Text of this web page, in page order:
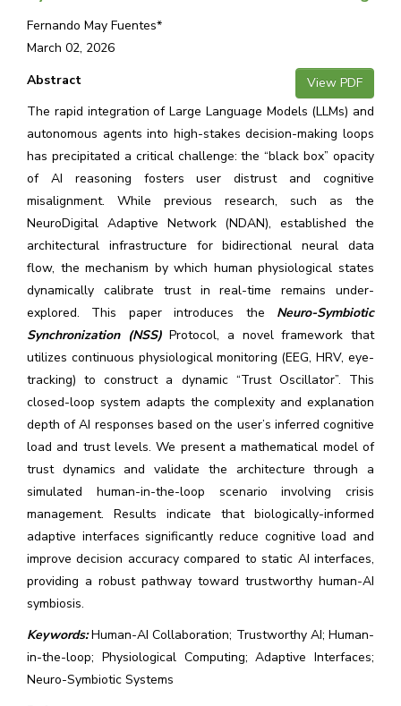
Fernando May Fuentes*
March 02, 2026
View PDF
Abstract
The rapid integration of Large Language Models (LLMs) and
autonomous agents into high-stakes decision-making loops
has precipitated a critical challenge: the “black box” opacity
of AI reasoning fosters user distrust and cognitive
misalignment. While previous research, such as the
NeuroDigital Adaptive Network (NDAN), established the
architectural infrastructure for bidirectional neural data
flow, the mechanism by which human physiological states
dynamically calibrate trust in real-time remains under-
explored. This paper introduces the Neuro-Symbiotic
Synchronization (NSS)Protocol, a novel framework that
utilizes continuous physiological monitoring (EEG, HRV, eye-
tracking) to construct a dynamic “Trust Oscillator”. This
closed-loop system adapts the complexity and explanation
depth of AI responses based on the user’s inferred cognitive
load and trust levels. We present a mathematical model of
trust dynamics and validate the architecture through a
simulated human-in-the-loop scenario involving crisis
management. Results indicate that biologically-informed
adaptive interfaces significantly reduce cognitive load and
improve decision accuracy compared to static AI interfaces,
providing a robust pathway toward trustworthy human-AI
symbiosis.
Keywords:Human-AI Collaboration; Trustworthy AI; Human-
in-the-loop; Physiological Computing; Adaptive Interfaces;
Neuro-Symbiotic Systems